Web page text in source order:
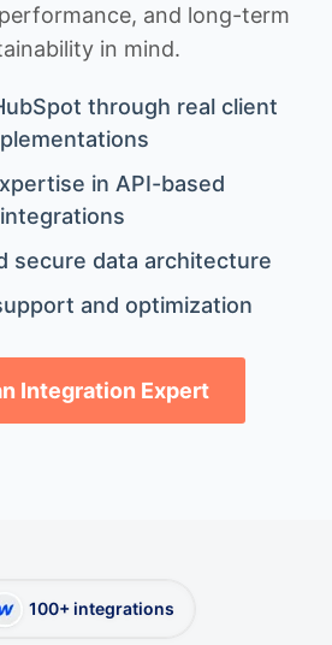
and long-term
in mind.
through real client
in API-based
integrations
secure data architecture
and optimization
Integration Expert
100+ integrations